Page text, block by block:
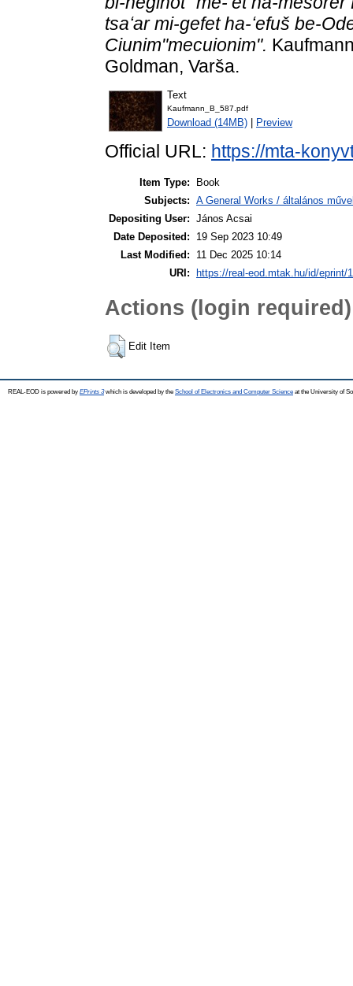
tsaʻar mi-gefet ha-ʻefuš be-
Ciunim"mecuionim".
Goldman, Varša.
Text
Kaufmann_B_587.pdf
Download (14MB) Preview
Official URL: https://mta-
Item Type:
Book
Subjects: A General Works / általános
Depositing User: János Acsai
Date Deposited:
19 Sep 2023 10:49
Last Modified:
11 Dec 2025 10:14
URI:
https://real-eod.mtak.hu/id/eprint/
Actions (login required)
Edit Item
REAL-EOD is powered by EPrints 3which is developed by the School of Electronics and Computer Science at the University of